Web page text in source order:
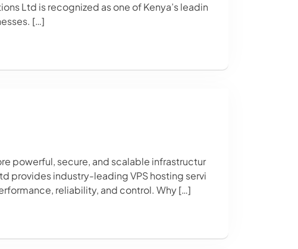
Ltd is recognized as one of Kenya’s leadin
[…]
powerful, secure, and scalable infrastructur
provides industry-leading VPS hosting servi
reliability, and control. Why […]